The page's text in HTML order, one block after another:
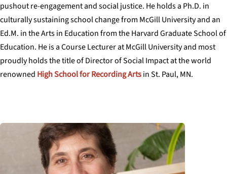
pushout re-engagement and social justice. He holds a Ph.D. in
culturally sustaining school change from McGill University and an
Ed.M. in the Arts in Education from the Harvard Graduate School of
Education. He is a Course Lecturer at McGill University and most
proudly holds the title of Director of Social Impact at the world
renowned High School for Recording Artsin St. Paul, MN.